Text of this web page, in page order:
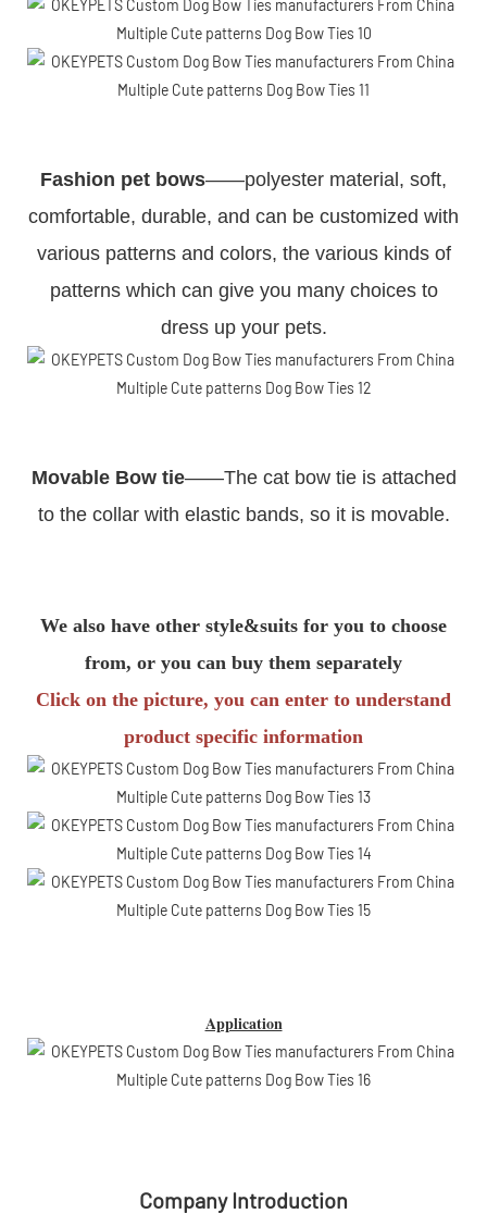
Fashion pet bows——polyester material, soft,
comfortable, durable, and can be customized with
various patterns and colors, the various kinds of
patterns which can give you many choices to
dress up your pets.
Movable Bow tie——The cat bow tie is attached
to the collar with elastic bands, so it is movable.
We also have other style&suits for you to choose
from, or you can buy them separately
Click on the picture, you can enter to understand
product specific information
Application
Company Introduction